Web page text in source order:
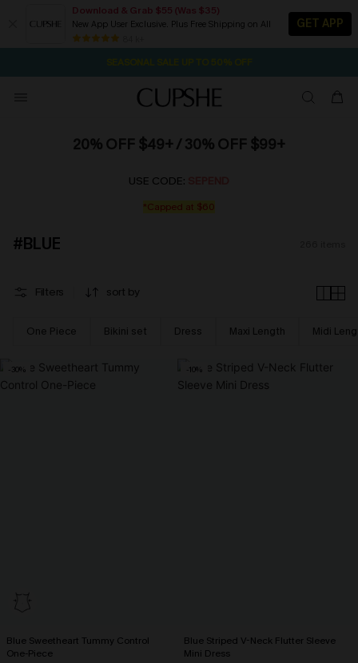
Download & Grab $55 (Was $35)
New App User Exclusive. Plus Free Shipping on All
GET APP
NOW GET $55 COUPON PACK & FREE SHIPPING ON ALL
SEASONAL SALE UP TO 50% OFF
20% OFF $49+ / 30% OFF $99+
USE CODE:
*Capped at $60
#BLUE
Filters sort by
One Piece Bikini set Dress Maxi Length Midi
-30%
Blue Sweetheart Tummy Control
One-Piece
-10%
Blue Striped V-Neck Flutter Sleeve
Mini Dress